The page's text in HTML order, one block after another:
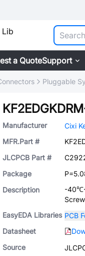
Lib
a QuoteSupport
Pluggable
Manufacturer
Cixi
MFR.Part #
JLCPCB Part #
Package
Description
-
EasyEDA Libraries PCB
Datasheet
Source